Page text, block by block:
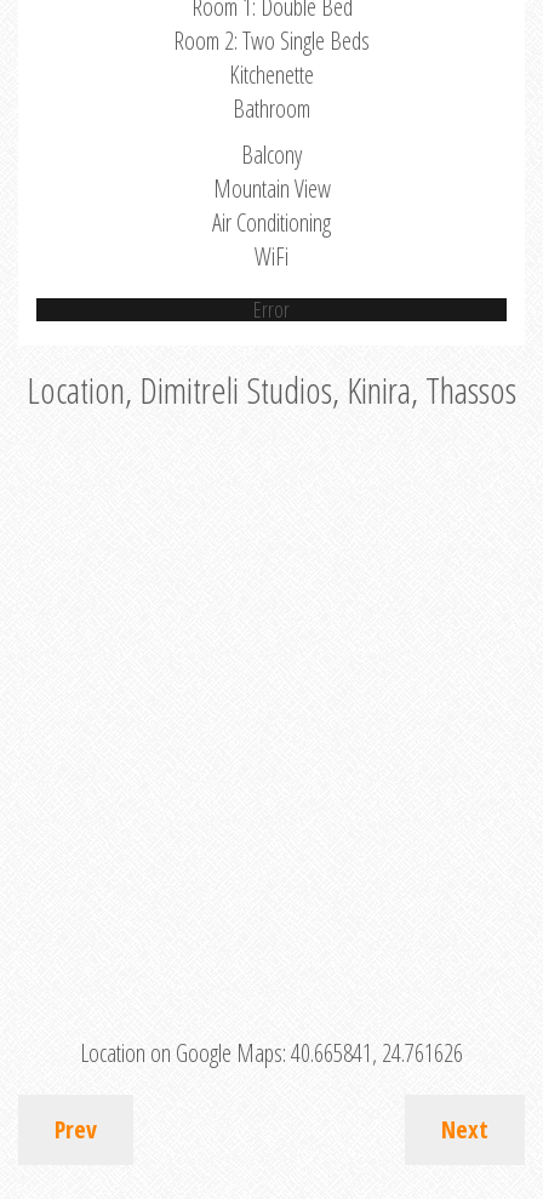
Room 1: Double Bed
Room 2: Two Single Beds
Kitchenette
Bathroom
Balcony
Mountain View
Air Conditioning
WiFi
Error
Location, Dimitreli Studios, Kinira, Thassos
Location on Google Maps:40.665841, 24.761626
Prev Next